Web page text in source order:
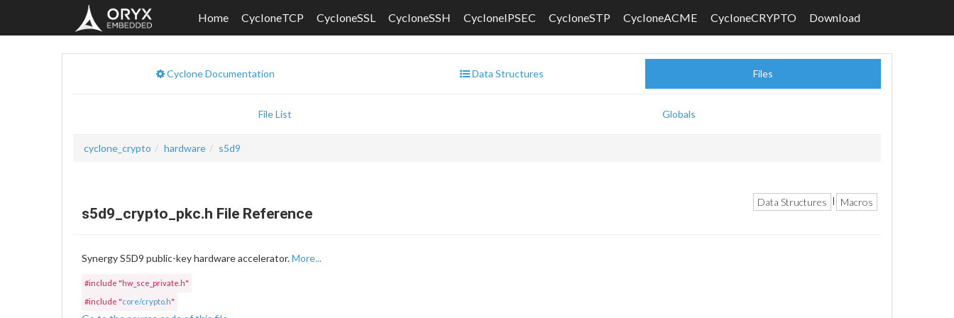
Home CycloneTCP CycloneSSL CycloneSSH CycloneIPSEC CycloneSTP CycloneACME CycloneCRYPTO Download
Cyclone Documentation Data Structures Files
File List Globals
cyclone_crypto hardware s5d9
Data Structures Macros
s5d9_crypto_pkc.h File Reference
Synergy S5D9 public-key hardware accelerator.More...
#include "hw_sce_private.h"
#include "core/crypto.h"